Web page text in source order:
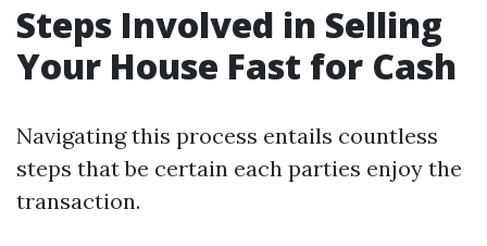
Steps Involved in Selling
Your House Fast for Cash
Navigating this process entails countless
steps that be certain each parties enjoy the
transaction.